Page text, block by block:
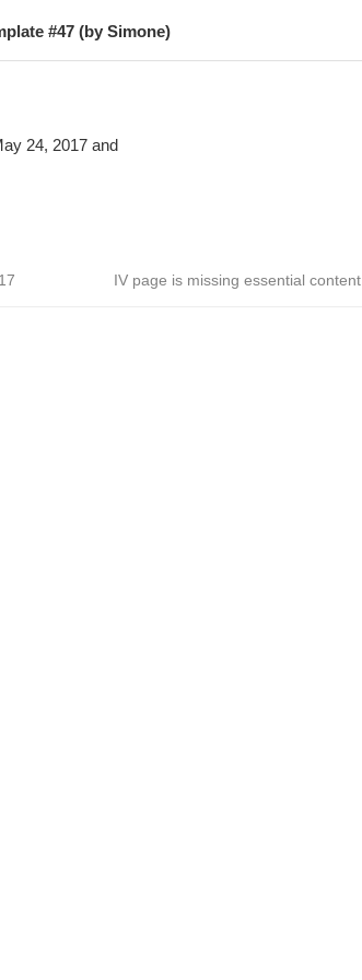
#47 (by Simone)
24, 2017 and
IV page is missing essential content